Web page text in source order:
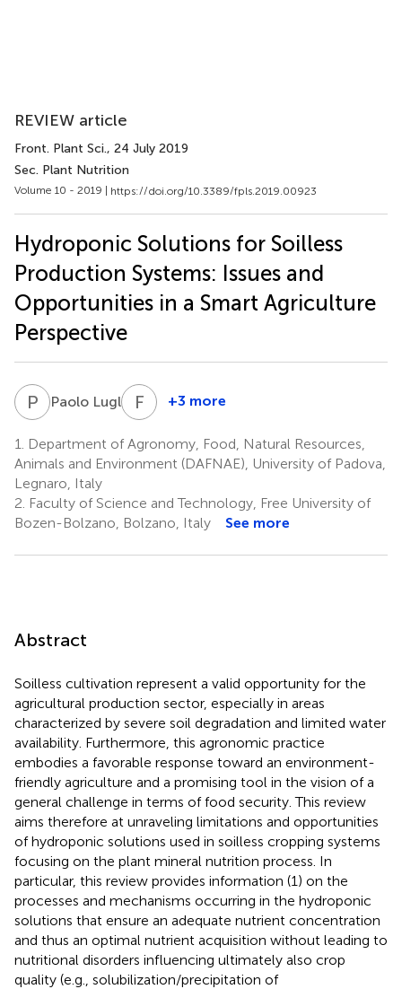
REVIEW article
Front. Plant Sci., 24 July 2019
Sec. Plant Nutrition
Volume 10 - 2019 | https://doi.org/10.3389/fpls.2019.00923
Hydroponic Solutions for Soilless
Production Systems: Issues and
Opportunities in a Smart Agriculture
Perspective
P L Paolo Lugli F M Fabrizio
2
+3 more
1.
Department of Agronomy, Food, Natural Resources,
Animals and Environment (DAFNAE), University of Padova,
Legnaro, Italy
2. Faculty of Science and Technology, Free University of
Bozen-Bolzano, Bolzano, Italy
See more
Abstract
Soilless cultivation represent a valid opportunity for the
agricultural production sector, especially in areas
characterized by severe soil degradation and limited water
availability. Furthermore, this agronomic practice
embodies a favorable response toward an environment-
friendly agriculture and a promising tool in the vision of a
general challenge in terms of food security. This review
aims therefore at unraveling limitations and opportunities
of hydroponic solutions used in soilless cropping systems
focusing on the plant mineral nutrition process. In
particular, this review provides information (1) on the
processes and mechanisms occurring in the hydroponic
solutions that ensure an adequate nutrient concentration
and thus an optimal nutrient acquisition without leading to
nutritional disorders influencing ultimately also crop
quality (e.g., solubilization/precipitation of